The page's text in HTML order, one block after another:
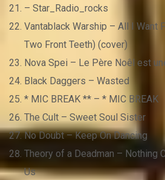
– Star_Radio_rocks
Vantablack Warship – All I Want
Two Front Teeth) (cover)
Nova Spei – Le Père Noêl est
Black Daggers – Wasted
* MIC BREAK ** – * MIC BREAK
The Cult – Sweet Soul Sister
No Doubt – Keep On Dancing
Theory of a Deadman – Nothing
Us